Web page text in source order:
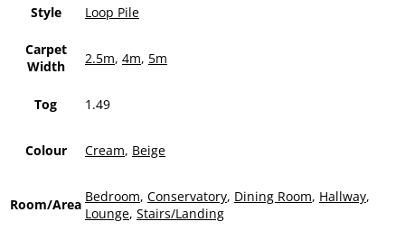
Style Loop Pile
Carpet
Width
2.5m, 4m, 5m
Tog 1.49
Colour Cream, Beige
Room/Area Bedroom, Conservatory, Dining Room, Hallway,
Lounge, Stairs/Landing